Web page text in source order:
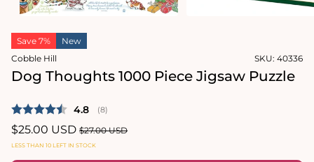
in
Save 7%
New
Cobble Hill
SKU: 40336
Dog Thoughts 1000 Piece Jigsaw Puzzle
Average rating:
4.8 (votes:
8)
Sale
price
$25.00 USD Regular
price
$27.00 USD
LESS THAN 10 LEFT IN STOCK